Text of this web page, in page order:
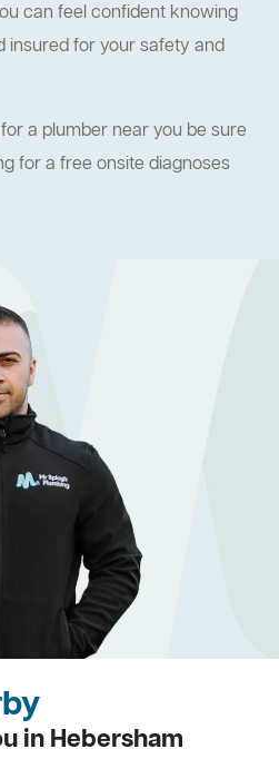
can feel confident knowing
insured for your safety and
a plumber near you be sure
for a free onsite diagnoses
in Hebersham